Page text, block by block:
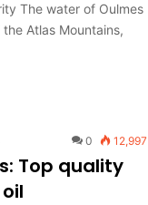
The water of Oulmes
Atlas Mountains,
0 12,997
Top quality